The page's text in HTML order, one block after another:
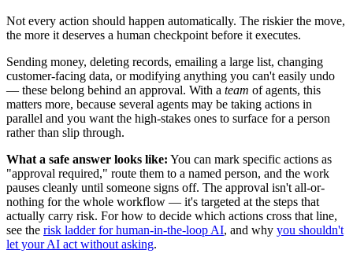
Not every action should happen automatically. The riskier the move,
the more it deserves a human checkpoint before it executes.
Sending money, deleting records, emailing a large list, changing
customer-facing data, or modifying anything you can't easily undo
— these belong behind an approval. With a team of agents, this
matters more, because several agents may be taking actions in
parallel and you want the high-stakes ones to surface for a person
rather than slip through.
What a safe answer looks like: You can mark specific actions as
"approval required," route them to a named person, and the work
pauses cleanly until someone signs off. The approval isn't all-or-
nothing for the whole workflow — it's targeted at the steps that
actually carry risk. For how to decide which actions cross that line,
see the risk ladder for human-in-the-loop AI, and why you shouldn't
let your AI act without asking.